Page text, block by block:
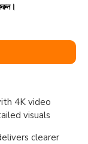
4K video
visuals
clearer